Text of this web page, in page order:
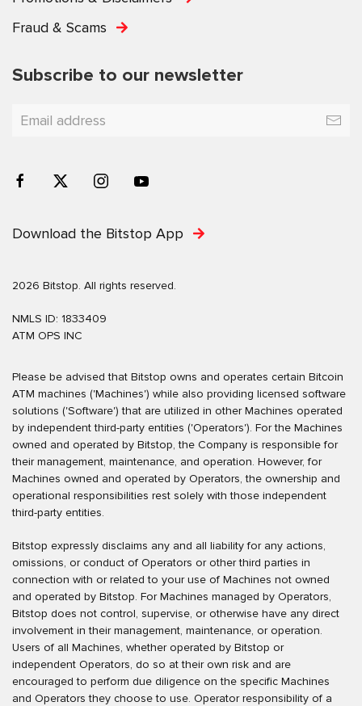
Fraud & Scams
Subscribe to our newsletter
Download the Bitstop App
2026 Bitstop. All rights reserved.
NMLS ID: 1833409
ATM OPS INC
Please be advised that Bitstop owns and operates certain Bitcoin
ATM machines ('Machines') while also providing licensed software
solutions ('Software') that are utilized in other Machines operated
by independent third-party entities ('Operators'). For the Machines
owned and operated by Bitstop, the Company is responsible for
their management, maintenance, and operation. However, for
Machines owned and operated by Operators, the ownership and
operational responsibilities rest solely with those independent
third-party entities.
Bitstop expressly disclaims any and all liability for any actions,
omissions, or conduct of Operators or other third parties in
connection with or related to your use of Machines not owned
and operated by Bitstop. For Machines managed by Operators,
Bitstop does not control, supervise, or otherwise have any direct
involvement in their management, maintenance, or operation.
Users of all Machines, whether operated by Bitstop or
independent Operators, do so at their own risk and are
encouraged to perform due diligence on the specific Machines
and Operators they choose to use. Operator responsibility of a